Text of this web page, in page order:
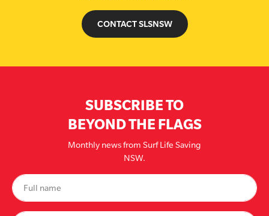
CONTACT SLSNSW
SUBSCRIBE TO
BEYOND THE FLAGS
Monthly news from Surf Life Saving
NSW.